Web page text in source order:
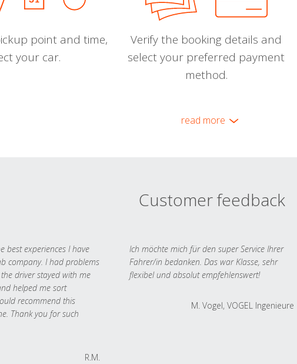
point and time,
your car.
Verify the booking details and
select your preferred payment
method.
read more
Customer feedback
best experiences I have
company. I had problems
driver stayed with me
helped me sort
recommend this
Thank you for such
R.M.
Ich möchte mich für den super Service Ihrer
Fahrer/in bedanken. Das war Klasse, sehr
flexibel und absolut empfehlenswert!
M. Vogel, VOGEL Ingenieure